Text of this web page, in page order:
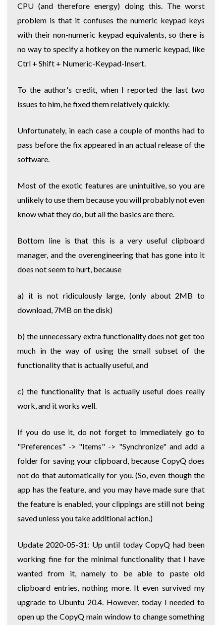
CPU (and therefore energy) doing this. The worst
problem is that it confuses the numeric keypad keys
with their non-numeric keypad equivalents, so there is
no way to specify a hotkey on the numeric keypad, like
Ctrl + Shift + Numeric-Keypad-Insert.
To the author's credit, when I reported the last two
issues to him, he fixed them relatively quickly.
Unfortunately, in each case a couple of months had to
pass before the fix appeared in an actual release of the
software.
Most of the exotic features are unintuitive, so you are
unlikely to use them because you will probably not even
know what they do, but all the basics are there.
Bottom line is that this is a very useful clipboard
manager, and the overengineering that has gone into it
does not seem to hurt, because
a) it is not ridiculously large, (only about 2MB to
download, 7MB on the disk)
b) the unnecessary extra functionality does not get too
much in the way of using the small subset of the
functionality that is actually useful, and
c) the functionality that is actually useful does really
work, and it works well.
If you do use it, do not forget to immediately go to
"Preferences" -> "Items" -> "Synchronize" and add a
folder for saving your clipboard, because CopyQ does
not do that automatically for you. (So, even though the
app has the feature, and you may have made sure that
the feature is enabled, your clippings are still not being
saved unless you take additional action.)
Update 2020-05-31: Up until today CopyQ had been
working fine for the minimal functionality that I have
wanted from it, namely to be able to paste old
clipboard entries, nothing more. It even survived my
upgrade to Ubuntu 20.4. However, today I needed to
open up the CopyQ main window to change something